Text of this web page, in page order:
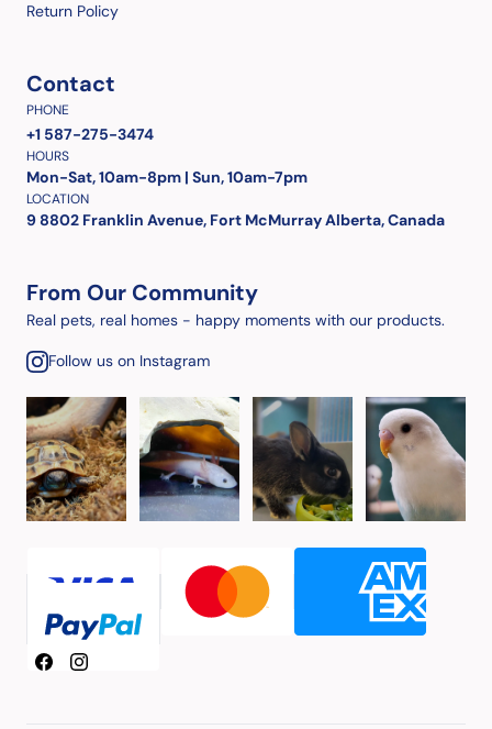
Return Policy
Contact
PHONE
+1 587-275-3474
HOURS
Mon-Sat, 10am-8pm | Sun, 10am-7pm
LOCATION
9 8802 Franklin Avenue, Fort McMurray Alberta, Canada
From Our Community
Real pets, real homes - happy moments with our products.
Follow us on Instagram